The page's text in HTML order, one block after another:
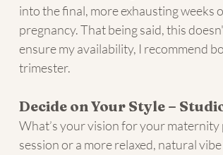
into the final, more exhausting weeks
pregnancy. That being said, this
ensure my availability, I recommend
trimester.
Decide on Your Style –
What’s your vision for your
session or a more relaxed, natural